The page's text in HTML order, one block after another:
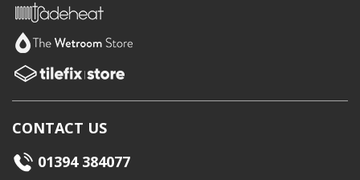
CONTACT US
01394 384077